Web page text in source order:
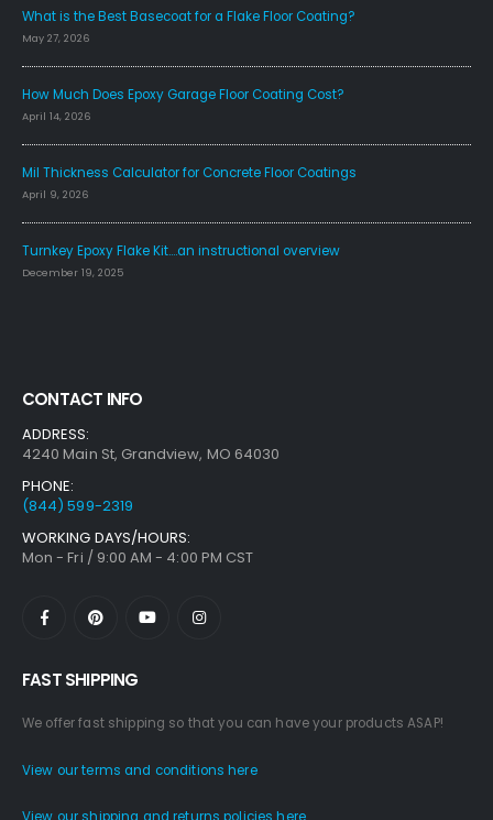
What is the Best Basecoat for a Flake Floor Coating?
May 27, 2026
How Much Does Epoxy Garage Floor Coating Cost?
April 14, 2026
Mil Thickness Calculator for Concrete Floor Coatings
April 9, 2026
Turnkey Epoxy Flake Kit….an instructional overview
December 19, 2025
CONTACT INFO
ADDRESS:
4240 Main St, Grandview, MO 64030
PHONE:
(844) 599-2319
WORKING DAYS/HOURS:
Mon - Fri / 9:00 AM - 4:00 PM CST
FAST SHIPPING
We offer fast shipping so that you can have your products ASAP!
View our terms and conditions here